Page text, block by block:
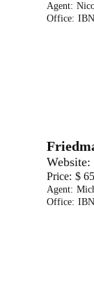
Agent:
Office:
Website:
Price: $
Agent:
Office: